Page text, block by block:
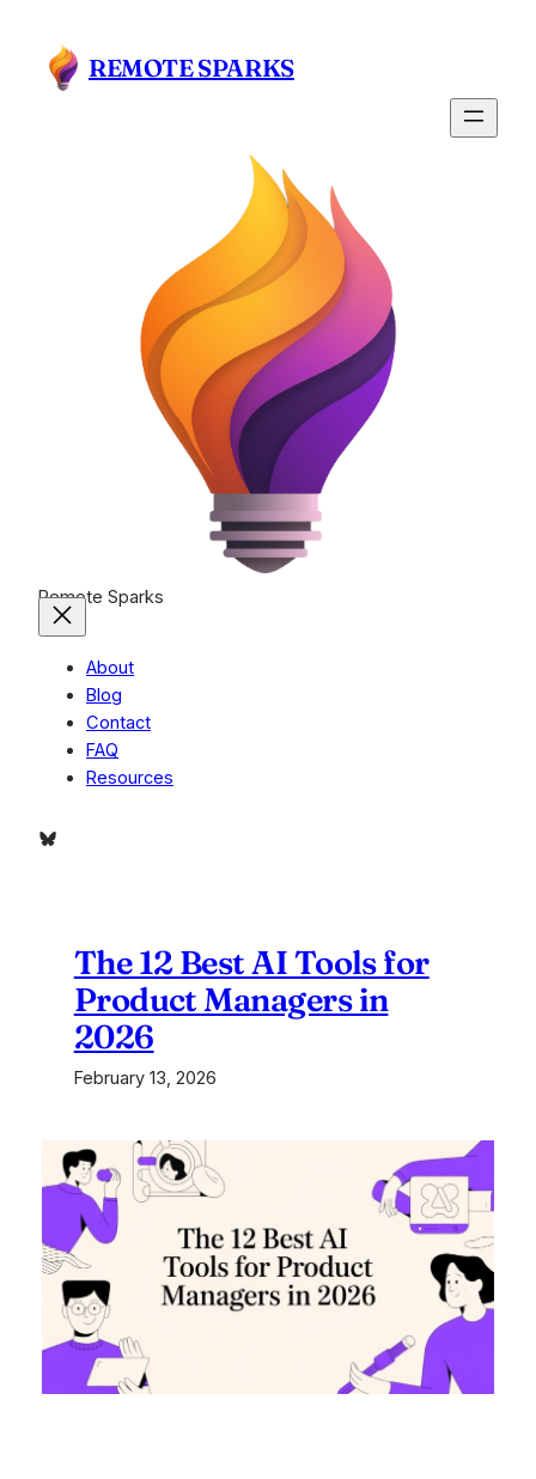
content
REMOTE SPARKS
Remote Sparks
About
Blog
Contact
FAQ
Resources
Bluesky
The 12 Best AI Tools for
Product Managers in
2026
February 13, 2026